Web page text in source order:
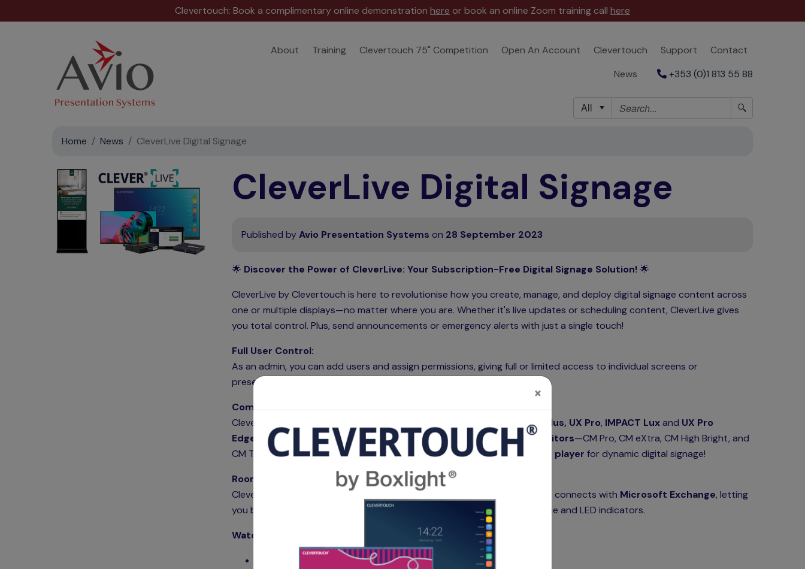
Clevertouch: Book a complimentary online demonstration here or book an online Zoom training call here
About Training Clevertouch 75" Competition Open An Account Clevertouch Support
Contact
News
+353 (0)1 813 55 88
All
×
Home News CleverLive Digital Signage
CleverLive Digital Signage
Published byAvio Presentation Systems on 28 September 2023
🌟 Discover the Power of CleverLive: Your Subscription-Free Digital Signage Solution! 🌟
CleverLive by Clevertouch is here to revolutionise how you create, manage, and deploy digital signage content across
one or multiple displays—no matter where you are. Whether it's live updates or scheduling content, CleverLive gives
you total control. Plus, send announcements or emergency alerts with just a single touch!
Full User Control:
As an admin, you can add users and assign permissions, giving full or limited access to individual screens or
presentations across your network.
Compatibility Across Devices:
CleverLive is available on
Clevertouch IMPACT, IMPACT Max, IMPACT Plus, UX Pro, IMPACT Luxand UX Pro
Edge
interactive displays. It also supports CM Series commercial monitors—CM Pro, CM eXtra, CM High Bright, and
CM Totem. Add more flexibility to any display using the Clevertouch
Pico player for dynamic digital signage!
Room Booking Integration:
CleverLive's room booking panel not only displays digital signage but also connects with Microsoft Exchange, letting
you book rooms and show availability with ease using its intuitive interface and LED indicators.
Watch Our Video Overviews:
Getting started with CleverLive